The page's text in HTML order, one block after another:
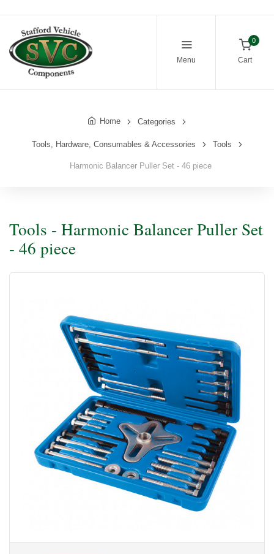
Menu
0
Cart
Home Categories
Tools, Hardware, Consumables & Accessories Tools
Harmonic Balancer Puller Set - 46 piece
Tools - Harmonic Balancer Puller Set
- 46 piece